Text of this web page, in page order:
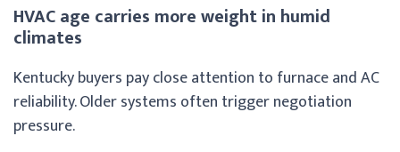
HVAC age carries more weight in humid
climates
Kentucky buyers pay close attention to furnace and AC
reliability. Older systems often trigger negotiation
pressure.